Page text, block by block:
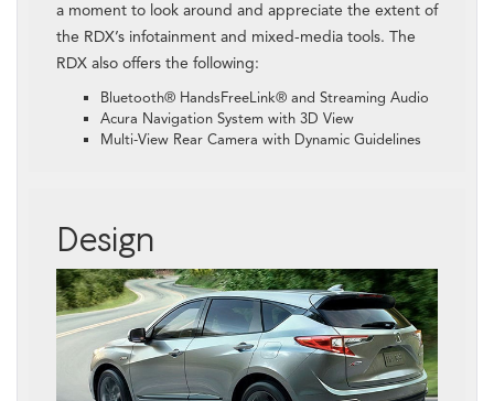
a moment to look around and appreciate the extent of
the RDX’s infotainment and mixed-media tools. The
RDX also offers the following:
Bluetooth® HandsFreeLink® and Streaming Audio
Acura Navigation System with 3D View
Multi-View Rear Camera with Dynamic Guidelines
Design